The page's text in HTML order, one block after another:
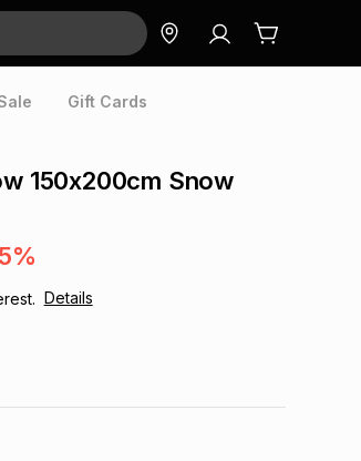
Gift Cards
150x200cm Snow
Details